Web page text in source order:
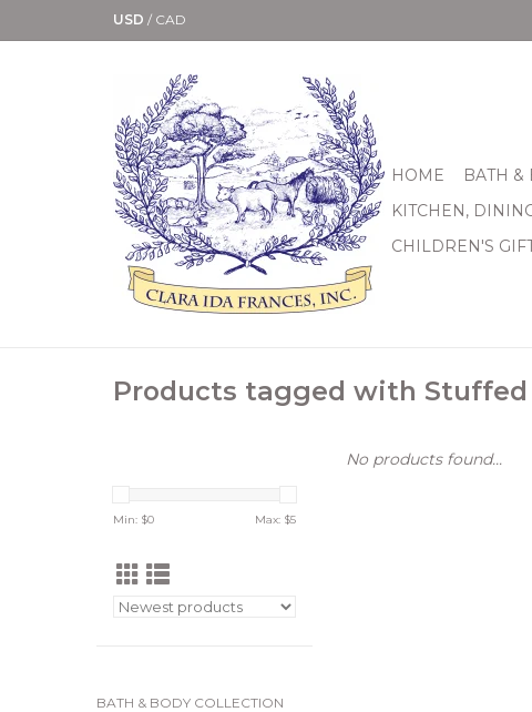
USD / CAD
HOME BATH &
KITCHEN,
CHILDREN'S
Products tagged with
Min: $0 Max: $5
BATH & BODY COLLECTION
No products found...